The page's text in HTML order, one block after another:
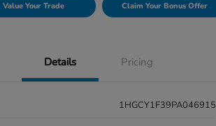
Value Your Trade Claim Your Bonus Offer
Details Pricing
1HGCY1F39PA046915